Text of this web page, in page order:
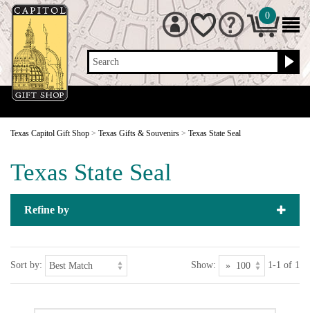
Search
0
Texas Capitol Gift Shop > Texas Gifts & Souvenirs > Texas State Seal
Texas State Seal
Refine by
Sort by: Show: 1-1 of 1